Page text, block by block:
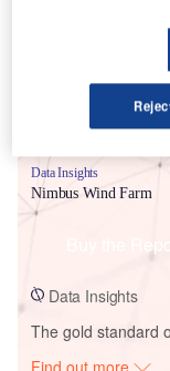
Data Insights
Nimbus Wind Farm
Data Insights
The gold standard
Find out more